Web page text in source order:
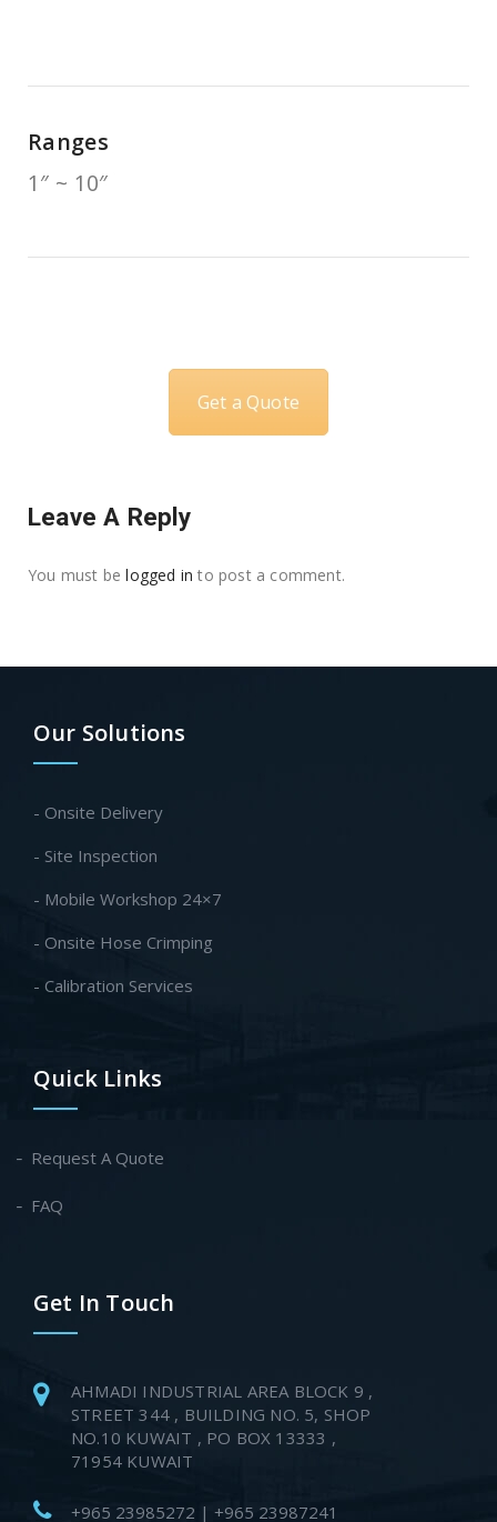
Ranges
1″ ~ 10″
Get a Quote
Leave A Reply
You must belogged in to post a comment.
Our Solutions
- Onsite Delivery
- Site Inspection
- Mobile Workshop 24×7
- Onsite Hose Crimping
- Calibration Services
Quick Links
Request A Quote
FAQ
Get In Touch
AHMADI INDUSTRIAL AREA BLOCK 9 ,
STREET 344 , BUILDING NO. 5, SHOP
NO.10 KUWAIT , PO BOX 13333 ,
71954 KUWAIT
+965 23985272 | +965 23987241